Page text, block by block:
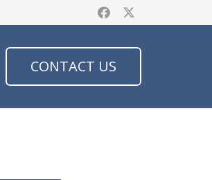
CONTACT US